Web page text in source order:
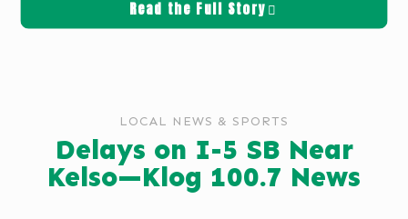
Read the Full Story
LOCAL NEWS & SPORTS
Delays on I-5 SB Near
Kelso—Klog 100.7 News